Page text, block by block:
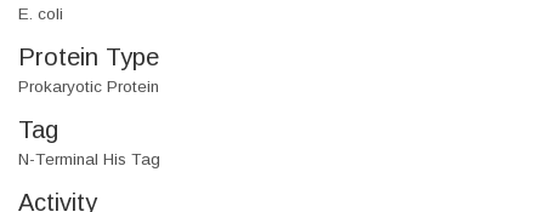
E. coli
Protein Type
Prokaryotic Protein
Tag
N-Terminal His Tag
Activity